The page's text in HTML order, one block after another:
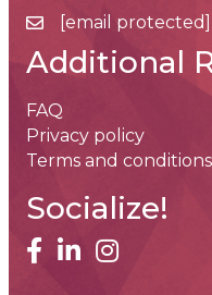
email[email protected]
Additional
FAQ
Privacy policy
Terms and conditions
Socialize!
facebook
linked inInstagram